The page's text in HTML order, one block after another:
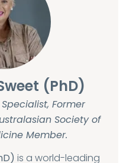
(PhD)
Specialist, Former
Society of
Member.
is a world-leading